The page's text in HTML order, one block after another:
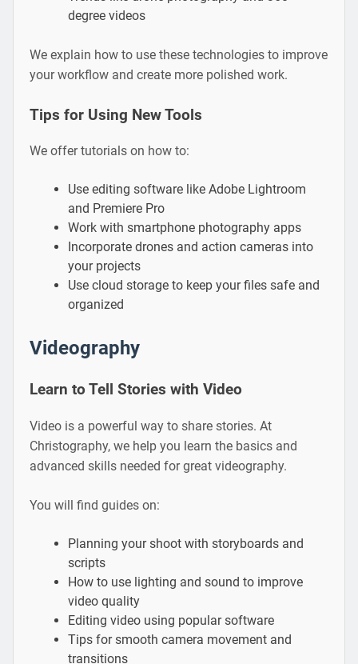
degree videos
We explain how to use these technologies to improve
your workflow and create more polished work.
Tips for Using New Tools
We offer tutorials on how to:
Use editing software like Adobe Lightroom
and Premiere Pro
Work with smartphone photography apps
Incorporate drones and action cameras into
your projects
Use cloud storage to keep your files safe and
organized
Videography
Learn to Tell Stories with Video
Video is a powerful way to share stories. At
Christography, we help you learn the basics and
advanced skills needed for great videography.
You will find guides on:
Planning your shoot with storyboards and
scripts
How to use lighting and sound to improve
video quality
Editing video using popular software
Tips for smooth camera movement and
transitions